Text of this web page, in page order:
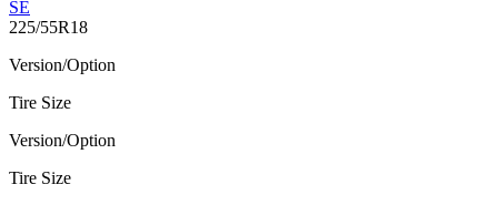
SE
225/55R18
Version/Option
Tire Size
Version/Option
Tire Size